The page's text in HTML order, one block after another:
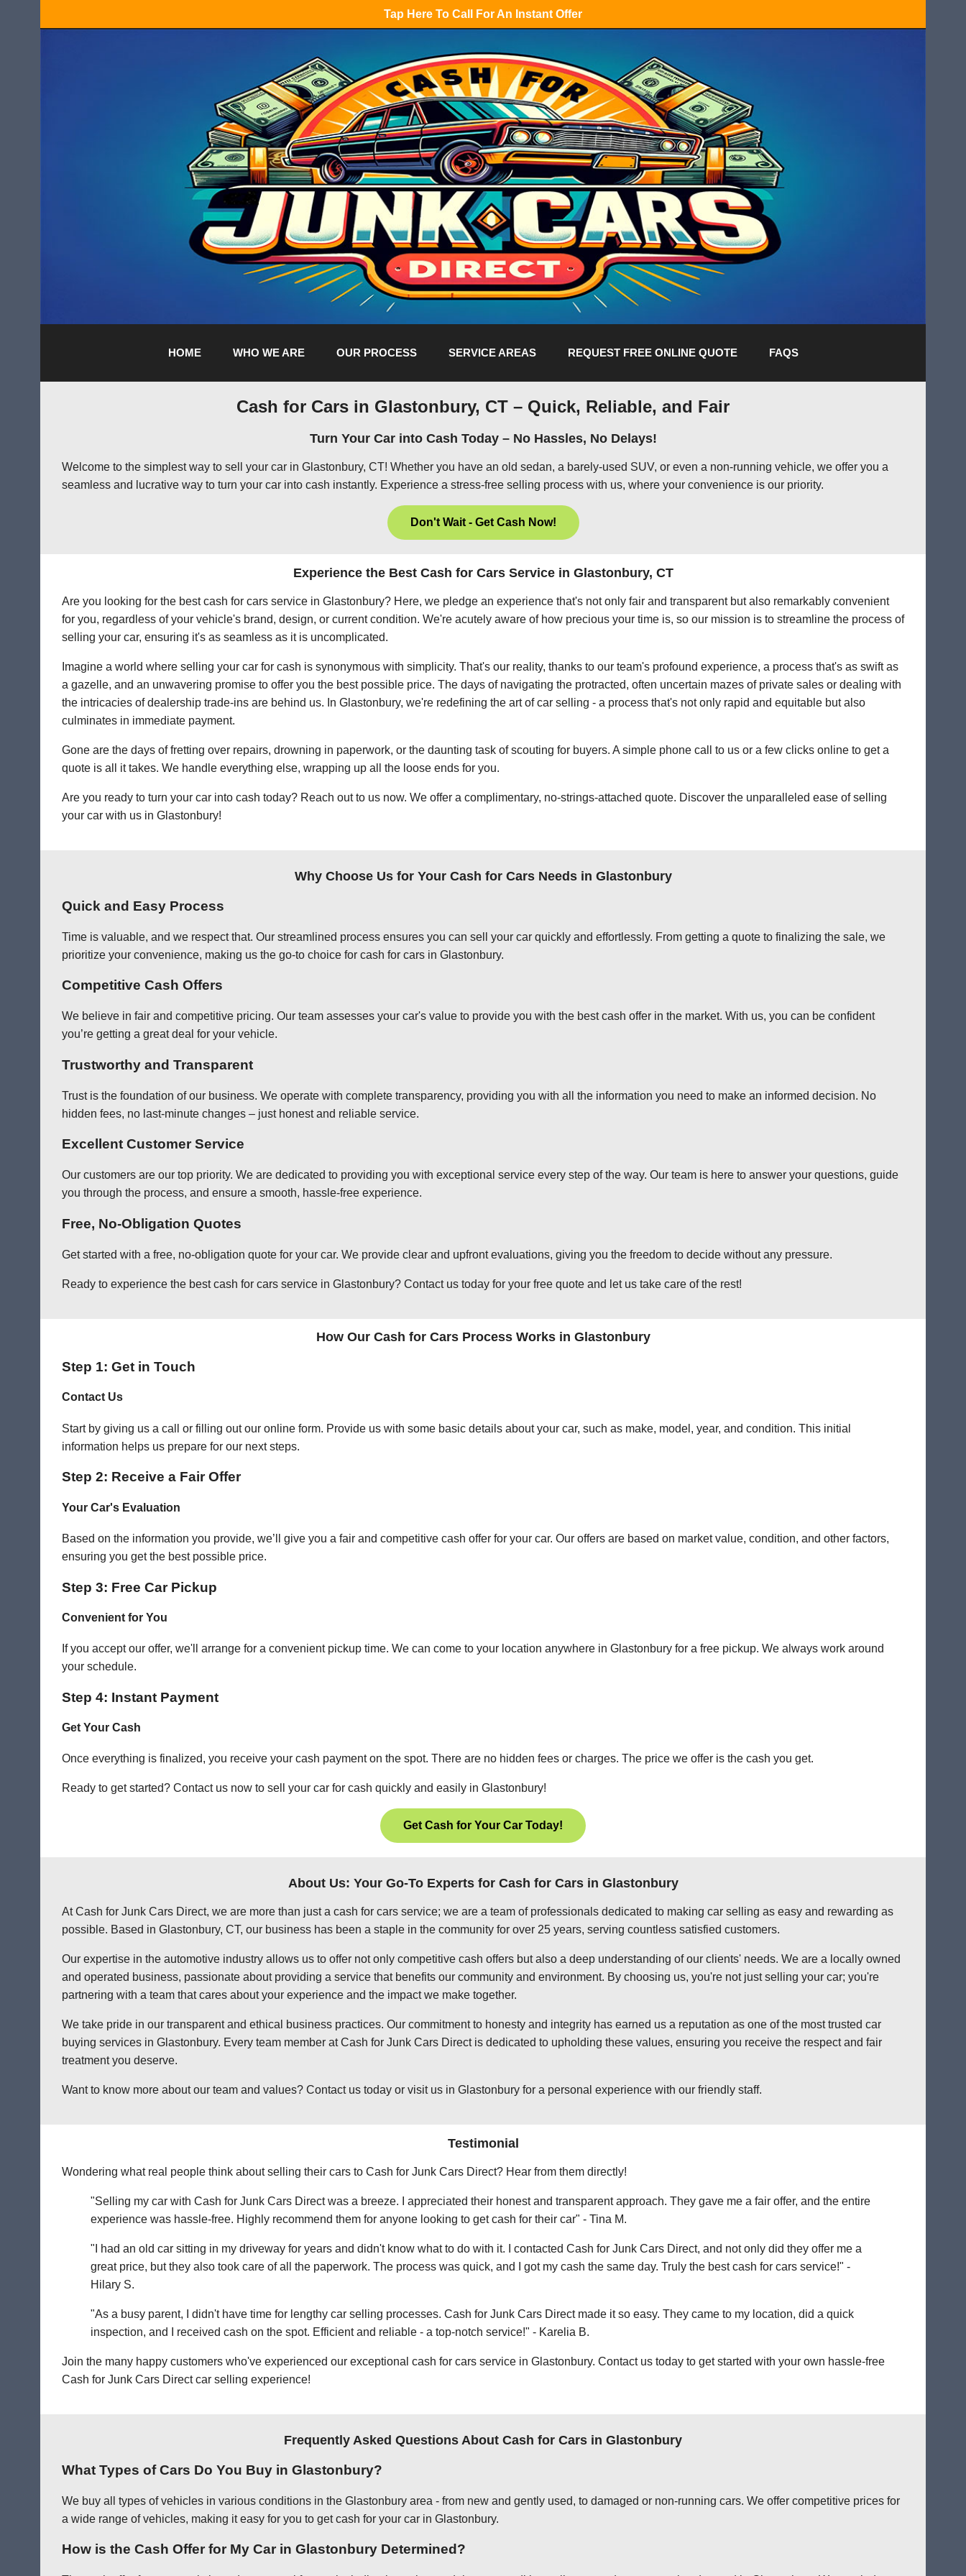
Tap Here To Call For An Instant Offer
HOME WHO WE ARE OUR PROCESS SERVICE AREAS REQUEST FREE ONLINE QUOTE FAQS
Cash for Cars in Glastonbury, CT – Quick, Reliable, and Fair
Turn Your Car into Cash Today – No Hassles, No Delays!
Welcome to the simplest way to sell your car in Glastonbury, CT! Whether you have an old sedan, a barely-used SUV, or even a non-running vehicle, we offer you a
seamless and lucrative way to turn your car into cash instantly. Experience a stress-free selling process with us, where your convenience is our priority.
Don't Wait - Get Cash Now!
Experience the Best Cash for Cars Service in Glastonbury, CT
Are you looking for the best cash for cars service in Glastonbury? Here, we pledge an experience that's not only fair and transparent but also remarkably convenient
for you, regardless of your vehicle's brand, design, or current condition. We're acutely aware of how precious your time is, so our mission is to streamline the process of
selling your car, ensuring it's as seamless as it is uncomplicated.
Imagine a world where selling your car for cash is synonymous with simplicity. That's our reality, thanks to our team's profound experience, a process that's as swift as
a gazelle, and an unwavering promise to offer you the best possible price. The days of navigating the protracted, often uncertain mazes of private sales or dealing with
the intricacies of dealership trade-ins are behind us. In Glastonbury, we're redefining the art of car selling - a process that's not only rapid and equitable but also
culminates in immediate payment.
Gone are the days of fretting over repairs, drowning in paperwork, or the daunting task of scouting for buyers. A simple phone call to us or a few clicks online to get a
quote is all it takes. We handle everything else, wrapping up all the loose ends for you.
Are you ready to turn your car into cash today? Reach out to us now. We offer a complimentary, no-strings-attached quote. Discover the unparalleled ease of selling
your car with us in Glastonbury!
Why Choose Us for Your Cash for Cars Needs in Glastonbury
Quick and Easy Process
Time is valuable, and we respect that. Our streamlined process ensures you can sell your car quickly and effortlessly. From getting a quote to finalizing the sale, we
prioritize your convenience, making us the go-to choice for cash for cars in Glastonbury.
Competitive Cash Offers
We believe in fair and competitive pricing. Our team assesses your car's value to provide you with the best cash offer in the market. With us, you can be confident
you’re getting a great deal for your vehicle.
Trustworthy and Transparent
Trust is the foundation of our business. We operate with complete transparency, providing you with all the information you need to make an informed decision. No
hidden fees, no last-minute changes – just honest and reliable service.
Excellent Customer Service
Our customers are our top priority. We are dedicated to providing you with exceptional service every step of the way. Our team is here to answer your questions, guide
you through the process, and ensure a smooth, hassle-free experience.
Free, No-Obligation Quotes
Get started with a free, no-obligation quote for your car. We provide clear and upfront evaluations, giving you the freedom to decide without any pressure.
Ready to experience the best cash for cars service in Glastonbury? Contact us today for your free quote and let us take care of the rest!
How Our Cash for Cars Process Works in Glastonbury
Step 1: Get in Touch
Contact Us
Start by giving us a call or filling out our online form. Provide us with some basic details about your car, such as make, model, year, and condition. This initial
information helps us prepare for our next steps.
Step 2: Receive a Fair Offer
Your Car's Evaluation
Based on the information you provide, we’ll give you a fair and competitive cash offer for your car. Our offers are based on market value, condition, and other factors,
ensuring you get the best possible price.
Step 3: Free Car Pickup
Convenient for You
If you accept our offer, we'll arrange for a convenient pickup time. We can come to your location anywhere in Glastonbury for a free pickup. We always work around
your schedule.
Step 4: Instant Payment
Get Your Cash
Once everything is finalized, you receive your cash payment on the spot. There are no hidden fees or charges. The price we offer is the cash you get.
Ready to get started? Contact us now to sell your car for cash quickly and easily in Glastonbury!
Get Cash for Your Car Today!
About Us: Your Go-To Experts for Cash for Cars in Glastonbury
At Cash for Junk Cars Direct, we are more than just a cash for cars service; we are a team of professionals dedicated to making car selling as easy and rewarding as
possible. Based in Glastonbury, CT, our business has been a staple in the community for over 25 years, serving countless satisfied customers.
Our expertise in the automotive industry allows us to offer not only competitive cash offers but also a deep understanding of our clients' needs. We are a locally owned
and operated business, passionate about providing a service that benefits our community and environment. By choosing us, you're not just selling your car; you're
partnering with a team that cares about your experience and the impact we make together.
We take pride in our transparent and ethical business practices. Our commitment to honesty and integrity has earned us a reputation as one of the most trusted car
buying services in Glastonbury. Every team member at Cash for Junk Cars Direct is dedicated to upholding these values, ensuring you receive the respect and fair
treatment you deserve.
Want to know more about our team and values? Contact us today or visit us in Glastonbury for a personal experience with our friendly staff.
Testimonial
Wondering what real people think about selling their cars to Cash for Junk Cars Direct? Hear from them directly!
"Selling my car with Cash for Junk Cars Direct was a breeze. I appreciated their honest and transparent approach. They gave me a fair offer, and the entire
experience was hassle-free. Highly recommend them for anyone looking to get cash for their car" - Tina M.
"I had an old car sitting in my driveway for years and didn't know what to do with it. I contacted Cash for Junk Cars Direct, and not only did they offer me a
great price, but they also took care of all the paperwork. The process was quick, and I got my cash the same day. Truly the best cash for cars service!" -
Hilary S.
"As a busy parent, I didn't have time for lengthy car selling processes. Cash for Junk Cars Direct made it so easy. They came to my location, did a quick
inspection, and I received cash on the spot. Efficient and reliable - a top-notch service!" - Karelia B.
Join the many happy customers who've experienced our exceptional cash for cars service in Glastonbury. Contact us today to get started with your own hassle-free
Cash for Junk Cars Direct car selling experience!
Frequently Asked Questions About Cash for Cars in Glastonbury
What Types of Cars Do You Buy in Glastonbury?
We buy all types of vehicles in various conditions in the Glastonbury area - from new and gently used, to damaged or non-running cars. We offer competitive prices for
a wide range of vehicles, making it easy for you to get cash for your car in Glastonbury.
How is the Cash Offer for My Car in Glastonbury Determined?